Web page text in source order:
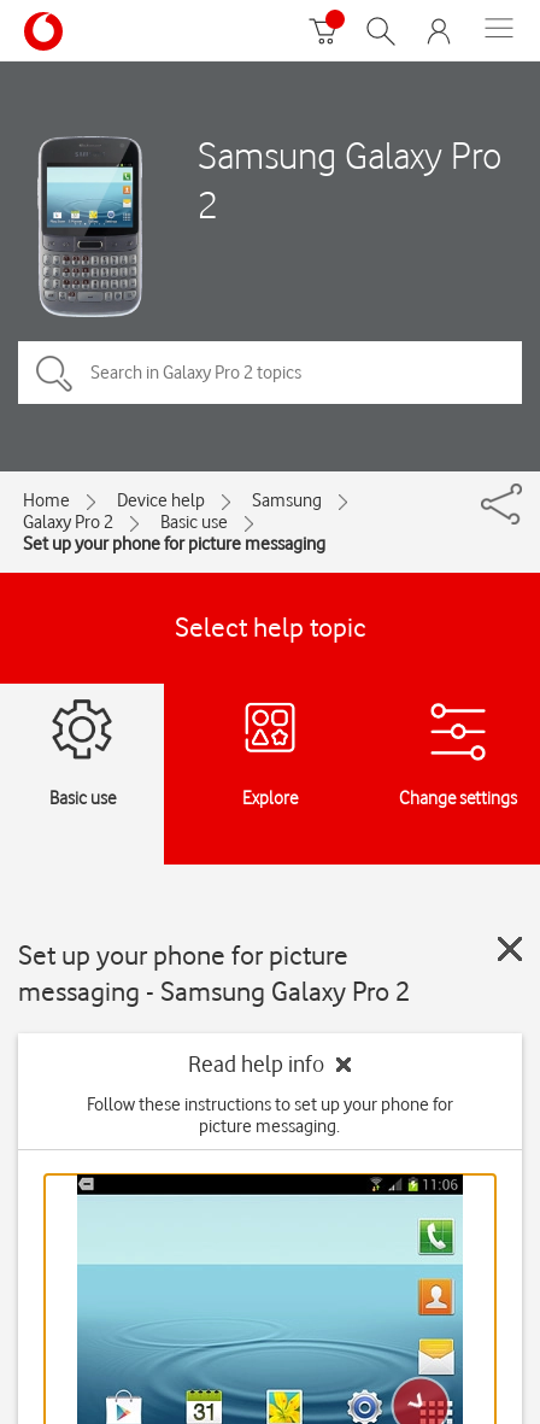
Samsung Galaxy Pro
2
Home Device help
Samsung
Galaxy Pro 2
Basic use
Set up your phone for picture messaging
Select help topic
Basic use Explore Change settings
Set up your phone for picture
messaging - Samsung Galaxy Pro 2
Read help info
Follow these instructions to set up your phone for
picture messaging.